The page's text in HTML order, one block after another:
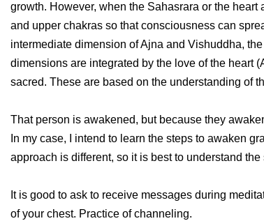
growth. However, when the Sahasrara or the
and upper chakras so that consciousness can
intermediate dimension of Ajna and Vishuddha,
dimensions are integrated by the love of the heart
sacred. These are based on the understanding of
That person is awakened, but because they
In my case, I intend to learn the steps to awaken
approach is different, so it is best to understand
It is good to ask to receive messages during
of your chest. Practice of channeling.